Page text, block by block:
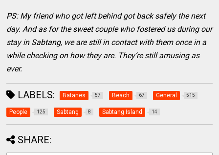
PS: My friend who got left behind got back safely the next
day. And as for the sweet couple who fostered us during our
stay in Sabtang, we are still in contact with them once in a
while checking on how they are. They’re still amusing as
ever.
LABELS: Batanes 57 Beach 67 General 515
People 125 Sabtang 8 Sabtang Island 14
SHARE: